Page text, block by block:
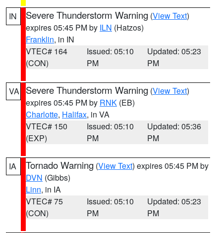
IN Severe Thunderstorm Warning (View Text)
expires 05:45 PM by ILN (Hatzos)
Franklin, in IN
VTEC# 164
(CON)
Issued: 05:10
PM
Updated: 05:23
PM
VA Severe Thunderstorm Warning (View Text)
expires 05:45 PM by RNK (EB)
Charlotte, Halifax, in VA
VTEC# 150
(EXP)
Issued: 05:10
PM
Updated: 05:36
PM
IA Tornado Warning (View Text) expires 05:45 PM by
DVN (Gibbs)
Linn, in IA
VTEC# 75
(CON)
Issued: 05:10
PM
Updated: 05:23
PM